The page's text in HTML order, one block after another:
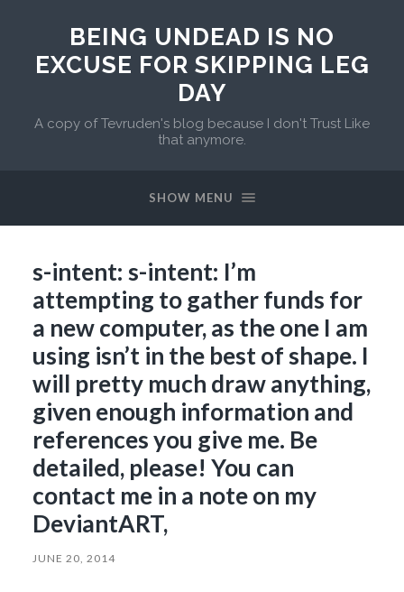
BEING UNDEAD IS NO
EXCUSE FOR SKIPPING LEG
DAY
A copy of Tevruden's blog because I don't Trust Like
that anymore.
SHOW MENU
s-intent: s-intent: I’m
attempting to gather funds for
a new computer, as the one I am
using isn’t in the best of shape. I
will pretty much draw anything,
given enough information and
references you give me. Be
detailed, please! You can
contact me in a note on my
DeviantART,
JUNE 20, 2014